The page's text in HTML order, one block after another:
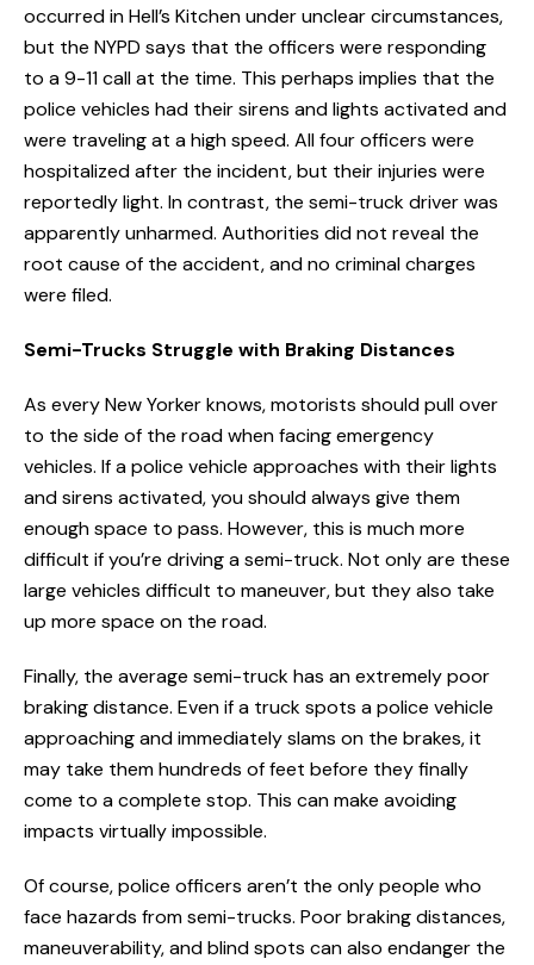
occurred in Hell’s Kitchen under unclear circumstances,
but the NYPD says that the officers were responding
to a 9-11 call at the time. This perhaps implies that the
police vehicles had their sirens and lights activated and
were traveling at a high speed. All four officers were
hospitalized after the incident, but their injuries were
reportedly light. In contrast, the semi-truck driver was
apparently unharmed. Authorities did not reveal the
root cause of the accident, and no criminal charges
were filed.
Semi-Trucks Struggle with Braking Distances
As every New Yorker knows, motorists should pull over
to the side of the road when facing emergency
vehicles. If a police vehicle approaches with their lights
and sirens activated, you should always give them
enough space to pass. However, this is much more
difficult if you’re driving a semi-truck. Not only are these
large vehicles difficult to maneuver, but they also take
up more space on the road.
Finally, the average semi-truck has an extremely poor
braking distance. Even if a truck spots a police vehicle
approaching and immediately slams on the brakes, it
may take them hundreds of feet before they finally
come to a complete stop. This can make avoiding
impacts virtually impossible.
Of course, police officers aren’t the only people who
face hazards from semi-trucks. Poor braking distances,
maneuverability, and blind spots can also endanger the